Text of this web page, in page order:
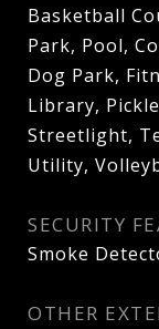
Basketball
Park, Pool,
Dog Park,
Library,
Streetlight,
Utility,
SECURITY
Smoke
OTHER